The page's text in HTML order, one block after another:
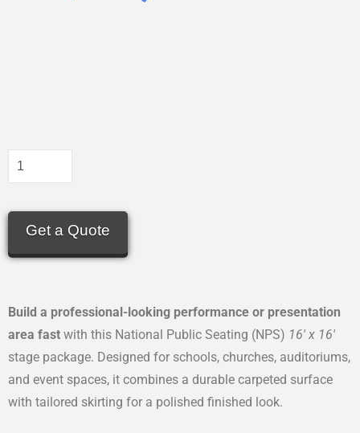
Get a Quote
Build a professional-looking performance or presentation
area fast with this National Public Seating (NPS) 16′ x 16′
stage package. Designed for schools, churches, auditoriums,
and event spaces, it combines a durable carpeted surface
with tailored skirting for a polished finished look.